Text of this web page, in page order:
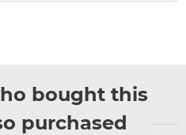
bought this
purchased